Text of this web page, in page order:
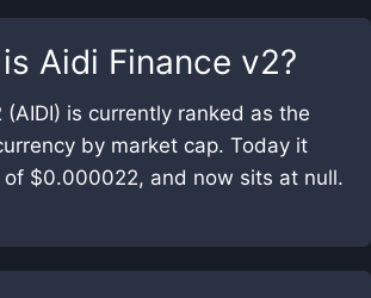
Aidi Finance v2?
(AIDI) is currently ranked as the
by market cap. Today it
of $0.000022, and now sits at null.